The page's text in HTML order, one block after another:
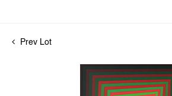
Prev Lot